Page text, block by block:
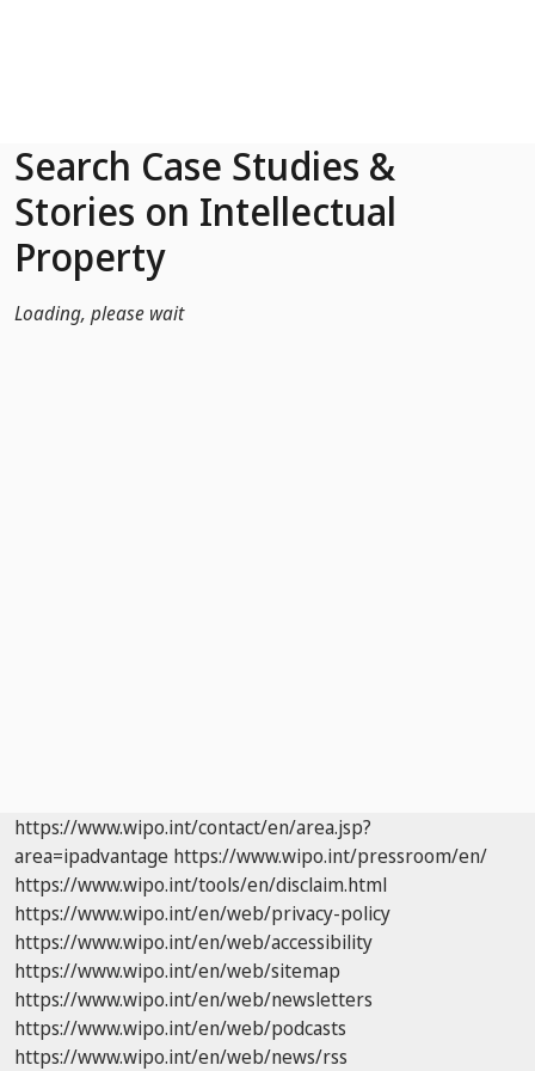
Search Case Studies &
Stories on Intellectual
Property
Loading, please wait
https://www.wipo.int/contact/en/area.jsp?
area=ipadvantage https://www.wipo.int/pressroom/en/
https://www.wipo.int/tools/en/disclaim.html
https://www.wipo.int/en/web/privacy-policy
https://www.wipo.int/en/web/accessibility
https://www.wipo.int/en/web/sitemap
https://www.wipo.int/en/web/newsletters
https://www.wipo.int/en/web/podcasts
https://www.wipo.int/en/web/news/rss